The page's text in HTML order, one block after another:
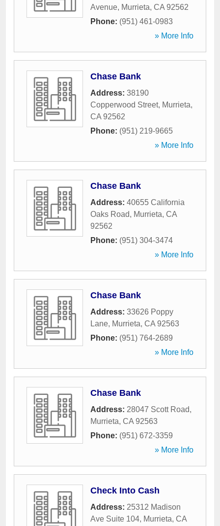
Avenue, Murrieta, CA 92562
Phone: (951) 461-0983
» More Info
Chase Bank
Address: 38190
Copperwood Street, Murrieta,
CA 92562
Phone: (951) 219-9665
» More Info
Chase Bank
Address: 40655 California
Oaks Road, Murrieta, CA
92562
Phone: (951) 304-3474
» More Info
Chase Bank
Address: 33626 Poppy
Lane, Murrieta, CA 92563
Phone: (951) 764-2689
» More Info
Chase Bank
Address: 28047 Scott Road,
Murrieta, CA 92563
Phone: (951) 672-3359
» More Info
Check Into Cash
Address: 25312 Madison
Ave Suite 104, Murrieta, CA